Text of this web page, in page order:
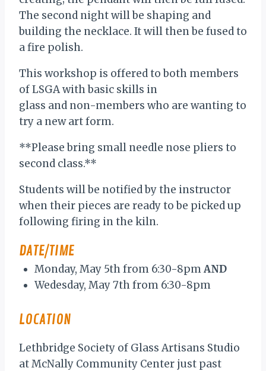
The second night will be shaping and
building the necklace. It will then be fused to
a fire polish.
This workshop is offered to both members
of LSGA with basic skills in
glass and non-members who are wanting to
try a new art form.
**Please bring small needle nose pliers to
second class.**
Students will be notified by the instructor
when their pieces are ready to be picked up
following firing in the kiln.
DATE/TIME
Monday, May 5th from 6:30-8pmAND
Wedesday, May 7th from 6:30-8pm
LOCATION
Lethbridge Society of Glass Artisans Studio
at McNally Community Center just past